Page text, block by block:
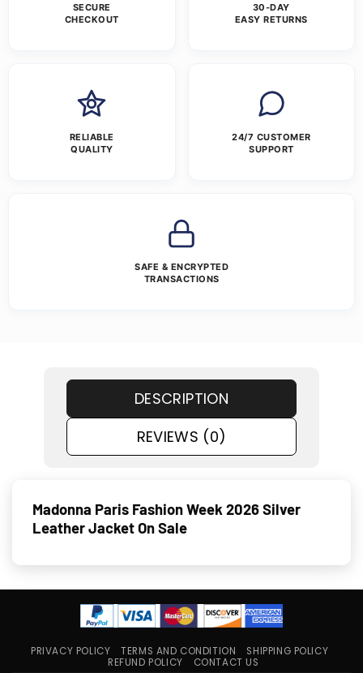
SECURE
CHECKOUT
30-DAY
EASY RETURNS
RELIABLE
QUALITY
24/7 CUSTOMER
SUPPORT
SAFE & ENCRYPTED
TRANSACTIONS
DESCRIPTION
REVIEWS (0)
Madonna Paris Fashion Week 2026 Silver
Leather Jacket On Sale
PRIVACY POLICY TERMS AND CONDITION
SHIPPING POLICY
REFUND POLICY
CONTACT US